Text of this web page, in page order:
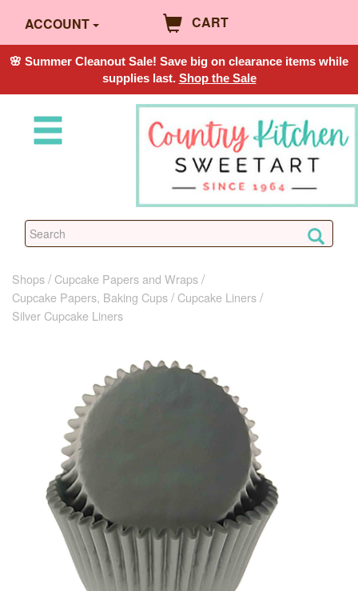
ACCOUNT CART
🌸 Summer Cleanout Sale! Save big on clearance items while
supplies last. Shop the Sale
Shops
Cupcake Papers and Wraps
Cupcake Papers, Baking Cups
Cupcake Liners
Silver Cupcake Liners